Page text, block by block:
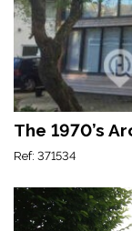
The 1970’s
Ref: 371534